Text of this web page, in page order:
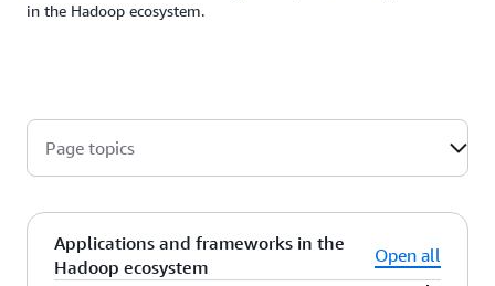
in the Hadoop ecosystem.
Page topics
Applications and frameworks in the
Hadoop ecosystem
Open all